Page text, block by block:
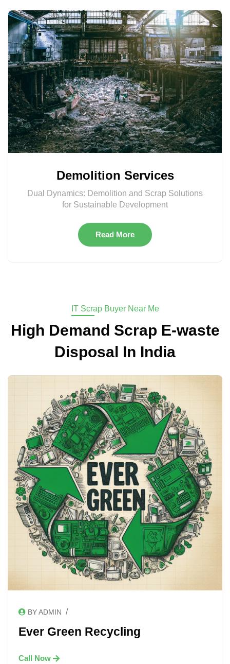
Demolition Services
Dual Dynamics: Demolition and Scrap Solutions
for Sustainable Development
Read More
IT Scrap Buyer Near Me
High Demand Scrap E-waste
Disposal In India
BY ADMIN /
Ever Green Recycling
Call Now